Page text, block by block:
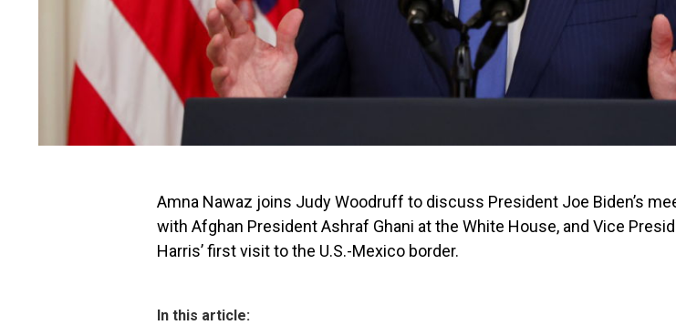
Amna Nawaz joins Judy Woodruff to discuss President Joe Biden’s
with Afghan President Ashraf Ghani at the White House, and Vice
Harris’ first visit to the U.S.-Mexico border.
In this article: